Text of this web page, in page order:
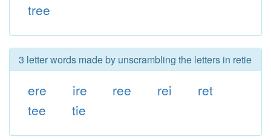
tree
3 letter words made by unscrambling the letters in retie
ere ire ree rei
ret
tee
tie